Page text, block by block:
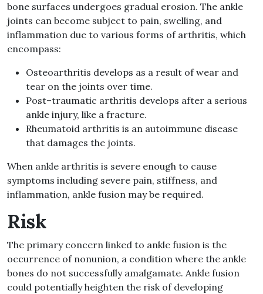
bone surfaces undergoes gradual erosion. The ankle
joints can become subject to pain, swelling, and
inflammation due to various forms of arthritis, which
encompass:
Osteoarthritis develops as a result ofwear and
tear on the joints over time.
Post–traumatic arthritis develops after a serious
ankle injury, like a fracture.
Rheumatoid arthritis is an autoimmune disease
that damages the joints.
When ankle arthritis is severe enough to cause
symptoms including severe pain, stiffness, and
inflammation, ankle fusion may be required.
Risk
The primary concern linked to ankle fusion is the
occurrence of nonunion, a condition where the ankle
bones do not successfully amalgamate. Ankle fusion
could potentially heighten the risk of developing